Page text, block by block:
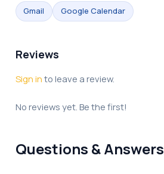
Gmail Google Calendar
Reviews
Sign in to leave a review.
No reviews yet. Be the first!
Questions & Answers